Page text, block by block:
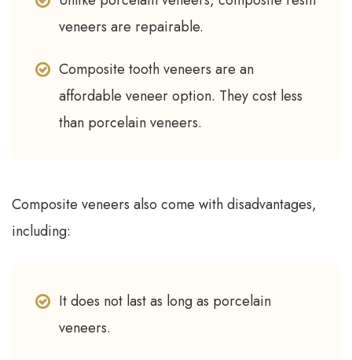
veneers are repairable.
Composite tooth veneers are an
affordable veneer option. They cost less
than porcelain veneers.
Composite veneers also come with disadvantages,
including:
It does not last as long as porcelain
veneers.